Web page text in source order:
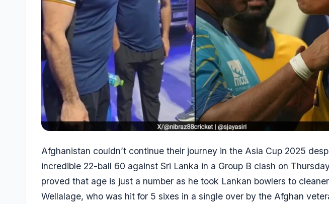
Afghanistan couldn’t continue their journey in the Asia Cup 2025
incredible 22-ball 60 against Sri Lanka in a Group B clash on
proved that age is just a number as he took Lankan bowlers to
Wellalage, who was hit for 5 sixes in a single over by the Afghan